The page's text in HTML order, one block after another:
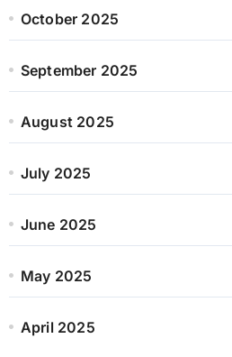
October 2025
September 2025
August 2025
July 2025
June 2025
May 2025
April 2025